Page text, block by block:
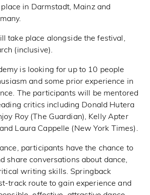
in Darmstadt, Mainz and
take place alongside the festival,
(inclusive).
is looking for up to 10 people
and some prior experience in
The participants will be mentored
critics including Donald Hutera
Roy (The Guardian), Kelly Apter
Laura Cappelle (New York Times).
participants have the chance to
share conversations about dance,
writing skills. Springback
track route to gain experience and